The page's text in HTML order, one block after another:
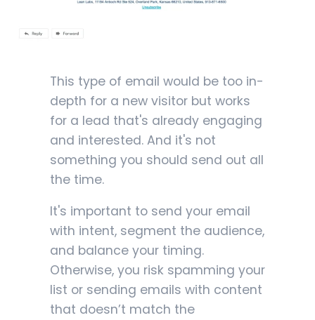
This type of email would be too in-
depth for a new visitor but works
for a lead that's already engaging
and interested. And it's not
something you should send out all
the time.
It's important to send your email
with intent, segment the audience,
and balance your timing.
Otherwise, you risk spamming your
list or sending emails with content
that doesn’t match the